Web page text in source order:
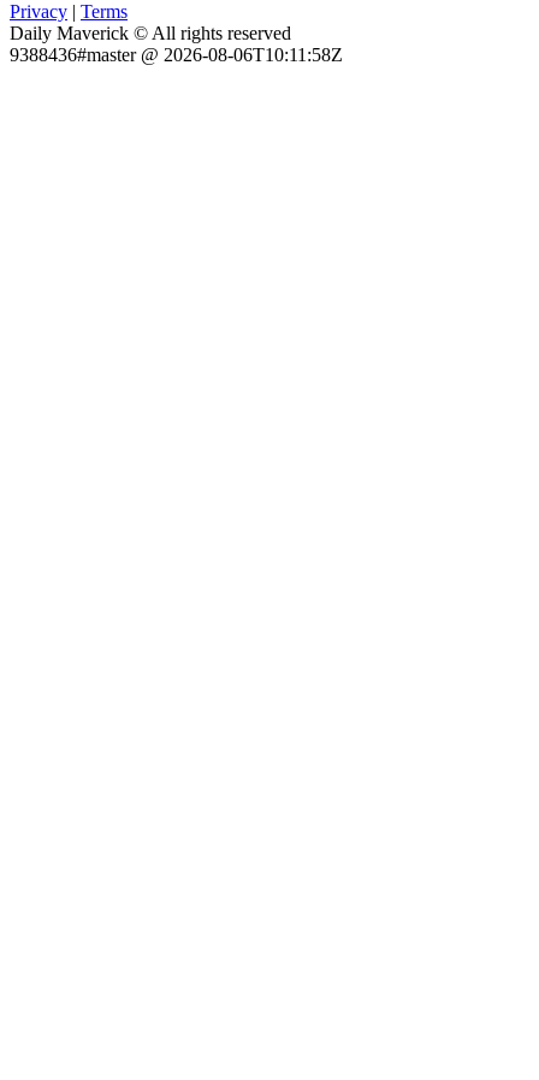
Privacy
Terms
Daily Maverick © All rights reserved
9388436#master @ 2026-08-06T10:11:58Z